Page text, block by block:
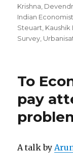
Krishna
Indian
Steuart Kaushik
Survey
To
pay
A talk by